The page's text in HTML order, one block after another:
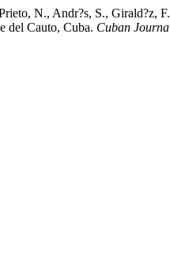
N., Andr?s, S.,
del Cauto, Cuba. Cuban